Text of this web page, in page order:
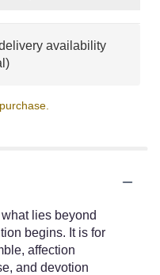
availability
lies beyond
begins. It is for
affection
and devotion